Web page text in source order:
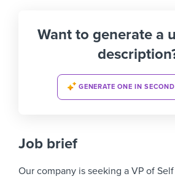
Want to generate a
GENERATE ONE IN
Job brief
Our company is seeking a VP of